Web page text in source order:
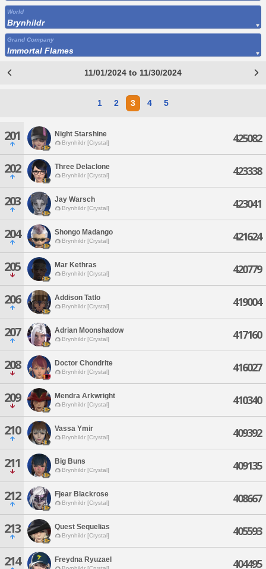
World
Brynhildr
Grand Company
Immortal Flames
11/01/2024 to 11/30/2024
1 2 3 4 5
201 Night Starshine
Brynhildr [Crystal] 425082
202 Three Delaclone
Brynhildr [Crystal] 423338
203 Jay Warsch
Brynhildr [Crystal] 423041
204 Shongo Madango
Brynhildr [Crystal] 421624
205 Mar Kethras
Brynhildr [Crystal] 420779
206 Addison Tatlo
Brynhildr [Crystal] 419004
207 Adrian Moonshadow
Brynhildr [Crystal] 417160
208 Doctor Chondrite
Brynhildr [Crystal] 416027
209 Mendra Arkwright
Brynhildr [Crystal] 410340
210 Vassa Ymir
Brynhildr [Crystal] 409392
211 Big Buns
Brynhildr [Crystal] 409135
212 Fjear Blackrose
Brynhildr [Crystal] 408667
213 Quest Sequelias
Brynhildr [Crystal] 405593
214 Freydna Ryuzael 404495